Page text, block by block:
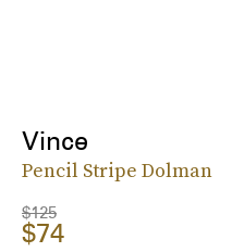
Vince
Pencil Stripe Dolman
$125
$74